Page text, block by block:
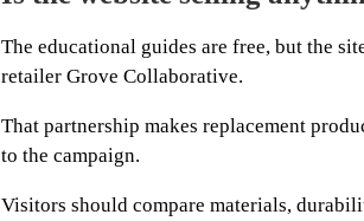
The educational guides are free, but the
retailer Grove Collaborative.
That partnership makes replacement
to the campaign.
Visitors should compare materials,